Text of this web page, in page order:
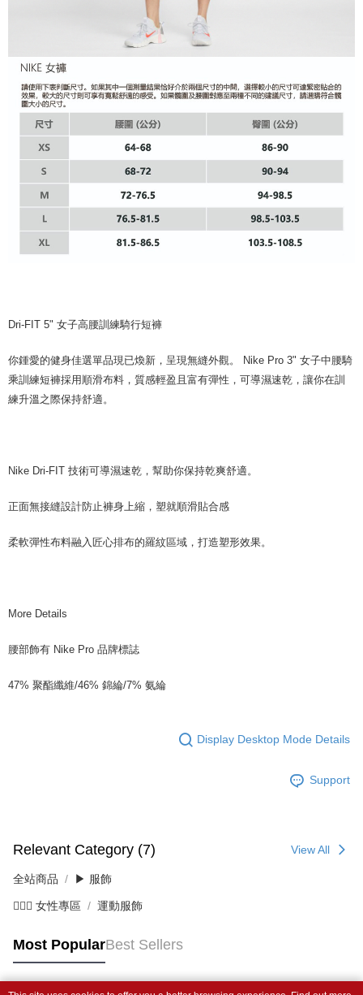
Dri-FIT 5" 女子高腰訓練騎行短褲
你鍾愛的健身佳選單品現已煥新，呈現無縫外觀。 Nike Pro 3" 女子中腰騎
乘訓練短褲採用順滑布料，質感輕盈且富有彈性，可導濕速乾，讓你在訓
練升溫之際保持舒適。
Nike Dri-FIT 技術可導濕速乾，幫助你保持乾爽舒適。
正面無接縫設計防止褲身上縮，塑就順滑貼合感
柔軟彈性布料融入匠心排布的羅紋區域，打造塑形效果。
More Details
腰部飾有 Nike Pro 品牌標誌
47% 聚酯纖維/46% 錦綸/7% 氨綸
Display Desktop Mode Details
Support
Relevant Category (7) View All
全站商品 ▶ 服飾
💁🏻‍♀️ 女性專區 運動服飾
Most PopularBest Sellers